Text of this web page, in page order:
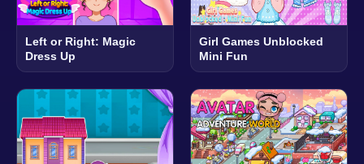
Left or Right: Magic
Dress Up
Girl Games Unblocked
Mini Fun